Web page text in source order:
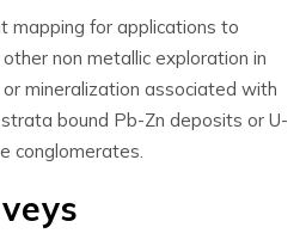
mapping for applications to
non metallic exploration in
mineralization associated with
bound Pb-Zn deposits or U-
conglomerates.